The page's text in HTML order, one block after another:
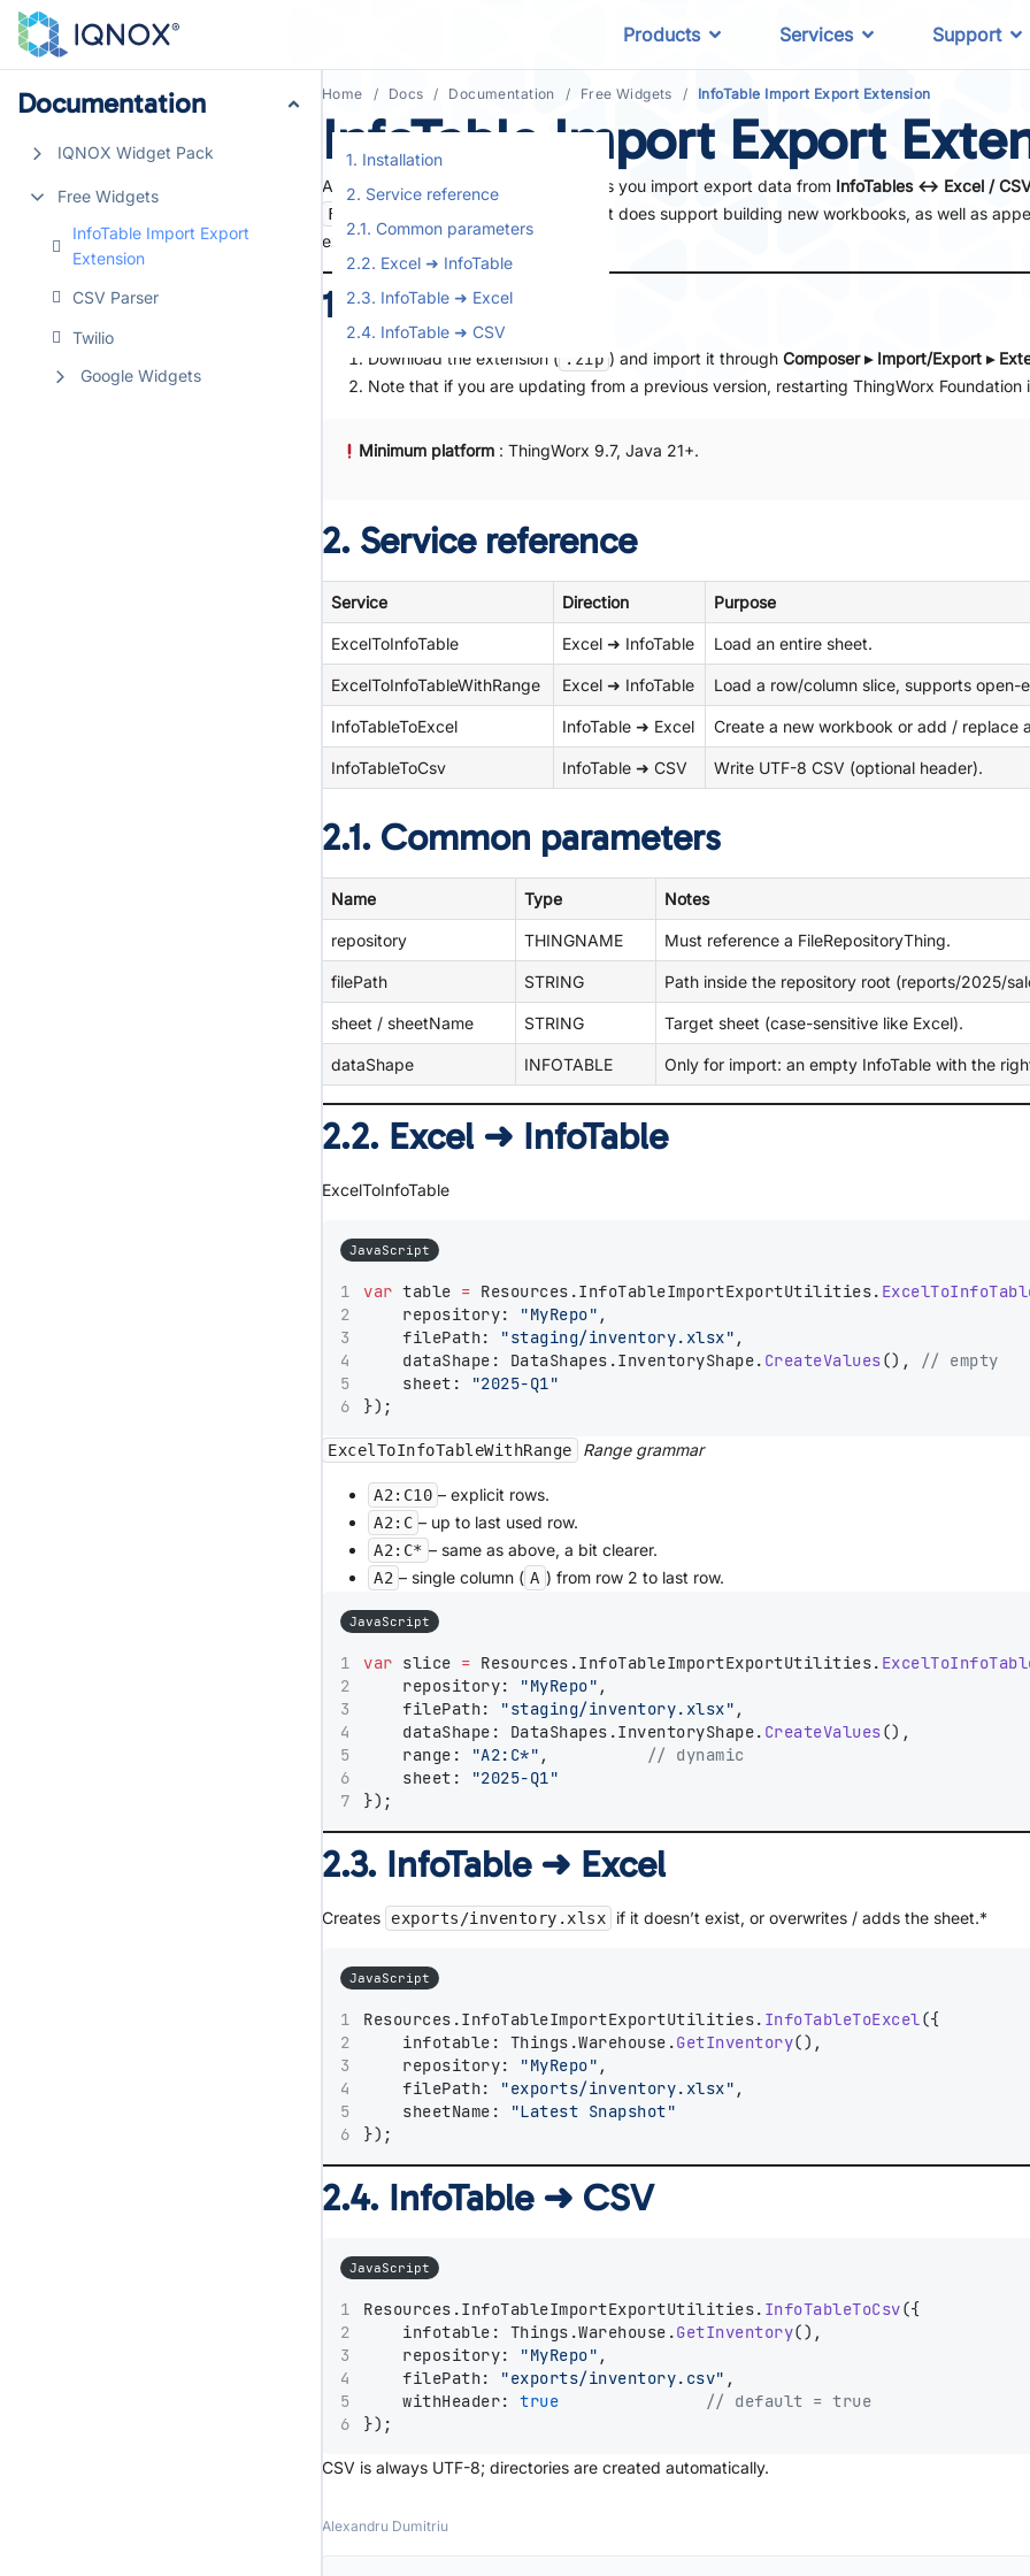
Products Services Support
Documentation
IQNOX Widget Pack
Free Widgets
InfoTable Import Export
Extension
CSV Parser
Twilio
Google Widgets
Documentation
IQNOX Widget Pack
Free Widgets
InfoTable Import Export
Extension
CSV Parser
Twilio
Google Widgets
Home Docs Documentation Free Widgets InfoTable Import Export Extension
InfoTable Import Export
A single, lightweight Resource that lets you import export data from InfoTables ↔︎ Excel /
FileRepositoryThing
. Note that it does support building new workbooks, as well as
existing.
1. Installation
Download the extension ( .zip ) and import it through Composer ▸ Import/Export ▸
Note that if you are updating from a previous version, restarting ThingWorx Foundation
Minimum platform: ThingWorx 9.7, Java 21+.
2. Service reference
Service Direction Purpose
ExcelToInfoTable Excel ➜ InfoTable Load an entire sheet.
ExcelToInfoTableWithRange Excel ➜ InfoTable Load a row/column slice, supports open-
InfoTableToExcel InfoTable ➜ Excel Create a new workbook or add / replace
InfoTableToCsv InfoTable ➜ CSV Write UTF-8 CSV (optional header).
2.1. Common parameters
Name Type Notes
repository THINGNAME Must reference a FileRepositoryThing.
filePath STRING Path inside the repository root (reports/2025/
sheet / sheetName STRING Target sheet (case-sensitive like Excel).
dataShape INFOTABLE Only for import: an empty InfoTable with the
2.2. Excel ➜ InfoTable
ExcelToInfoTable
JavaScript
var table = Resources.InfoTableImportExportUtilities.
    repository:
"MyRepo" ,
    filePath:
"staging/inventory.xlsx" ,
    dataShape: DataShapes.InventoryShape.
CreateValues(),
// empty
    sheet:
"2025-Q1"
});
ExcelToInfoTableWithRange Range grammar
A2:C10 – explicit rows.
A2:C – up to last used row.
A2:C* – same as above, a bit clearer.
A2 – single column ( A ) from row 2 to last row.
JavaScript
var slice = Resources.InfoTableImportExportUtilities.
    repository:
"MyRepo" ,
    filePath:
"staging/inventory.xlsx" ,
    dataShape: DataShapes.InventoryShape.
CreateValues(),
    range:
"A2:C*" ,
// dynamic
    sheet:
"2025-Q1"
});
2.3. InfoTable ➜ Excel
Creates exports/inventory.xlsx if it doesn’t exist, or overwrites / adds the sheet.*
JavaScript
Resources.InfoTableImportExportUtilities. InfoTableToExcel({
    infotable: Things.Warehouse.
GetInventory(),
    repository:
"MyRepo" ,
    filePath:
"exports/inventory.xlsx" ,
    sheetName:
"Latest Snapshot"
});
2.4. InfoTable ➜ CSV
JavaScript
Resources.InfoTableImportExportUtilities. InfoTableToCsv({
    infotable: Things.Warehouse.
GetInventory(),
    repository:
"MyRepo" ,
    filePath:
"exports/inventory.csv" ,
    withHeader:
true
// default = true
});
CSV is always UTF-8; directories are created automatically.
Alexandru Dumitriu
1. Installation
2. Service reference
2.1. Common parameters
2.2. Excel ➜ InfoTable
2.3. InfoTable ➜ Excel
2.4. InfoTable ➜ CSV